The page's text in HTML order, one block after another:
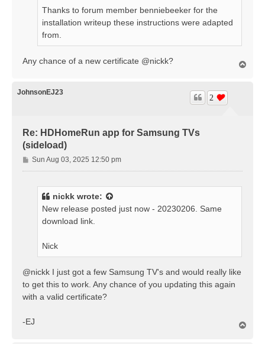
Thanks to forum member benniebeeker for the
installation writeup these instructions were adapted
from.
Any chance of a new certificate @nickk?
JohnsonEJ23
Re: HDHomeRun app for Samsung TVs
(sideload)
2
P
o
Sun Aug 03, 2025 12:50 pm
nickk wrote:
New release posted just now - 20230206. Same
download link.
Nick
@nickk I just got a few Samsung TV's and would really like
to get this to work. Any chance of you updating this again
with a valid certificate?
-EJ